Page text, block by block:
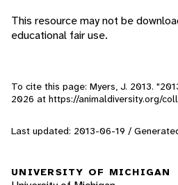
This resource may not be
educational fair use.
To cite this page: Myers, J. 2013.
2026 at https://animaldiversity.org/
Last updated: 2013-06-19 /
UNIVERSITY OF MICHIGAN